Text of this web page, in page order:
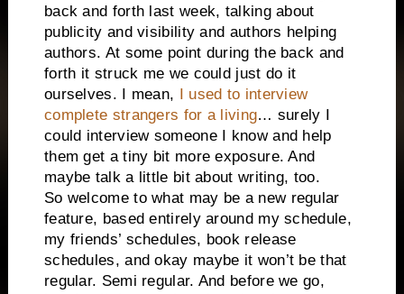
back and forth last week, talking about
publicity and visibility and authors helping
authors. At some point during the back and
forth it struck me we could just do it
ourselves. I mean, I used to interview
complete strangers for a living… surely I
could interview someone I know and help
them get a tiny bit more exposure. And
maybe talk a little bit about writing, too.
So welcome to what may be a new regular
feature, based entirely around my schedule,
my friends’ schedules, book release
schedules, and okay maybe it won’t be that
regular. Semi regular. And before we go,